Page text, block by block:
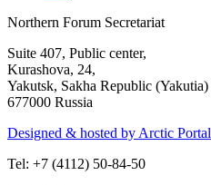
Northern Forum Secretariat
Suite 407, Public center,
Kurashova, 24,
Yakutsk, Sakha Republic (Yakutia)
677000 Russia
Designed & hosted by Arctic Portal
Tel: +7 (4112) 50-84-50